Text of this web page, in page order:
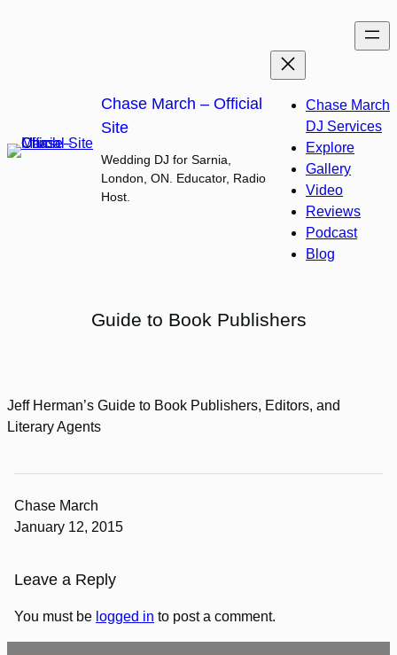
Chase March – Official
Site
Wedding DJ for Sarnia,
London, ON. Educator, Radio
Host.
Chase March
DJ Services
Explore
Gallery
Video
Reviews
Podcast
Blog
Guide to Book Publishers
Jeff Herman’s Guide to Book Publishers, Editors, and
Literary Agents
Chase March
January 12, 2015
Leave a Reply
You must be logged in to post a comment.